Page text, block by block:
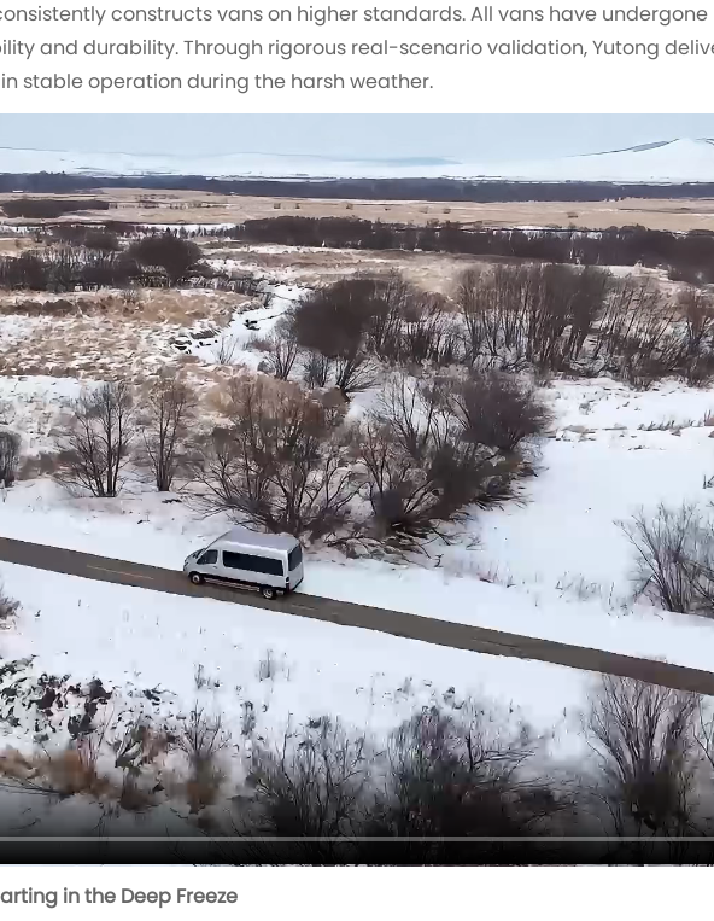
constructs vans on higher standards. All vans have
and durability. Through rigorous real-scenario validation, Yutong
stable operation during the harsh weather.
in the Deep Freeze